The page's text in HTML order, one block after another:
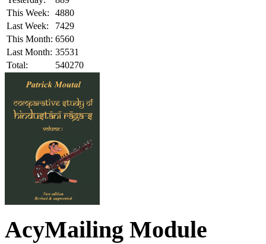
This Week:
4880
Last Week:
7429
This Month: 6560
Last Month: 35531
Total:
540270
AcyMailing Module